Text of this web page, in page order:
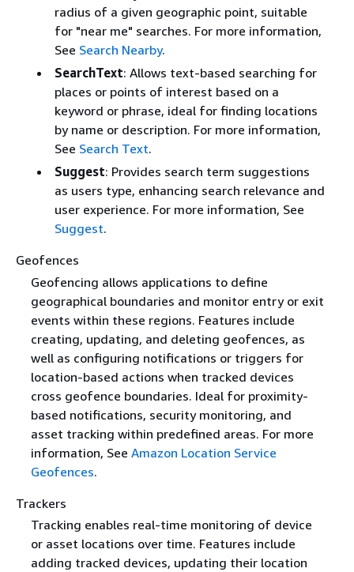
radius of a given geographic point, suitable
for "near me" searches. For more information,
See Search Nearby.
SearchText: Allows text-based searching for
places or points of interest based on a
keyword or phrase, ideal for finding locations
by name or description. For more information,
See Search Text.
Suggest: Provides search term suggestions
as users type, enhancing search relevance and
user experience. For more information, See
Suggest.
Geofences
Geofencing allows applications to define
geographical boundaries and monitor entry or exit
events within these regions. Features include
creating, updating, and deleting geofences, as
well as configuring notifications or triggers for
location-based actions when tracked devices
cross geofence boundaries. Ideal for proximity-
based notifications, security monitoring, and
asset tracking within predefined areas. For more
information, See Amazon Location Service
Geofences.
Trackers
Tracking enables real-time monitoring of device
or asset locations over time. Features include
adding tracked devices, updating their location